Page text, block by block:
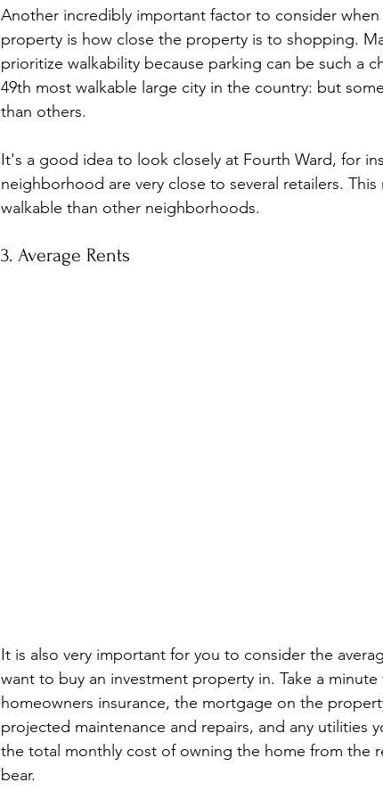
Another incredibly important factor to consider
property is how close the property is to shopping.
prioritize walkability because parking can be such a
49th most walkable large city in the country: but
than others.
It's a good idea to look closely at Fourth Ward, for
neighborhood are very close to several retailers.
walkable than other neighborhoods.
3. Average Rents
It is also very important for you to consider the
want to buy an investment property in. Take a
homeowners insurance, the mortgage on the
projected maintenance and repairs, and any utilities
the total monthly cost of owning the home from the
bear.